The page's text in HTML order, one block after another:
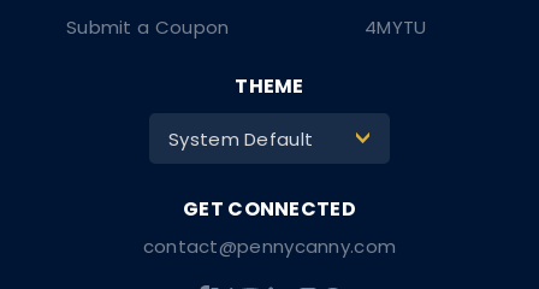
4MYTU
Submit a Coupon
contact@pennycanny.com
THEME
System Default >